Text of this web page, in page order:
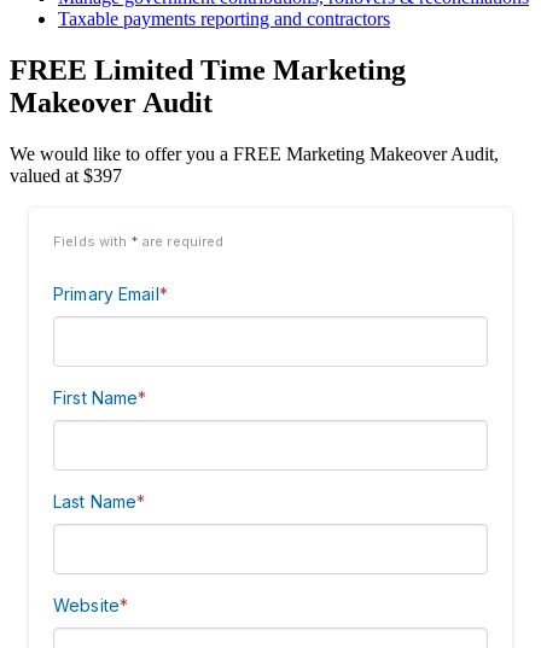
Taxable payments reporting and contractors
FREE Limited Time Marketing
Makeover Audit
We would like to offer you a FREE Marketing Makeover Audit,
valued at $397